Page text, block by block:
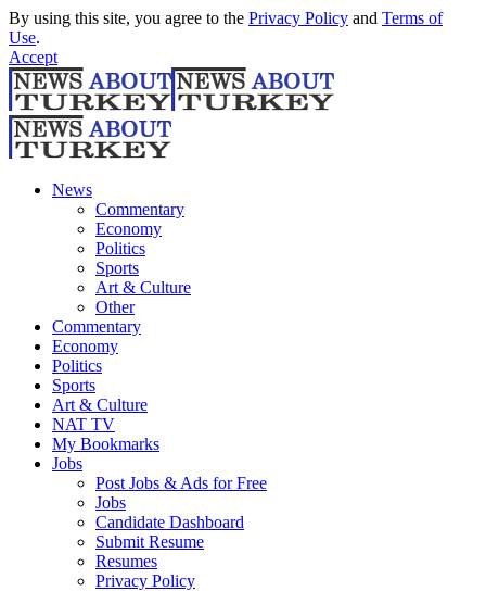
By using this site, you agree to the Privacy Policy and Terms of
Use.
Accept
News
Commentary
Economy
Politics
Sports
Art & Culture
Other
Commentary
Economy
Politics
Sports
Art & Culture
NAT TV
My Bookmarks
Jobs
Post Jobs & Ads for Free
Jobs
Candidate Dashboard
Submit Resume
Resumes
Privacy Policy